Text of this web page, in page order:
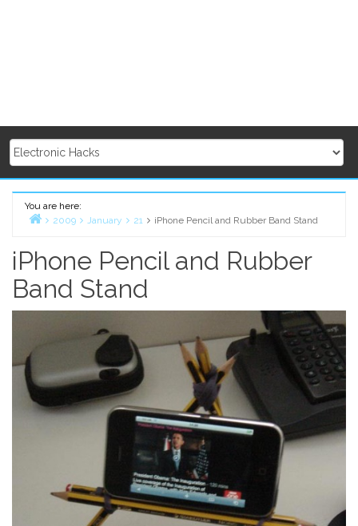
You are here:
2009 January 21 iPhone Pencil and Rubber Band Stand
iPhone Pencil and Rubber
Band Stand